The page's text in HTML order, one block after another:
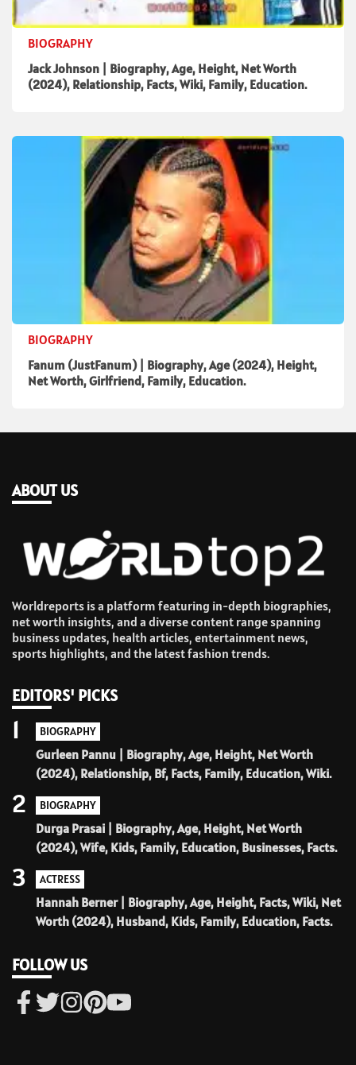
BIOGRAPHY
Jack Johnson | Biography, Age, Height, Net Worth
(2024), Relationship, Facts, Wiki, Family, Education.
BIOGRAPHY
Fanum (JustFanum) | Biography, Age (2024), Height,
Net Worth, Girlfriend, Family, Education.
ABOUT US
Worldreports is a platform featuring in-depth biographies,
net worth insights, and a diverse content range spanning
business updates, health articles, entertainment news,
sports highlights, and the latest fashion trends.
EDITORS' PICKS
BIOGRAPHY
Gurleen Pannu | Biography, Age, Height, Net Worth
(2024), Relationship, Bf, Facts, Family, Education, Wiki.
1
BIOGRAPHY
Durga Prasai | Biography, Age, Height, Net Worth
(2024), Wife, Kids, Family, Education, Businesses, Facts.
2
ACTRESS
Hannah Berner | Biography, Age, Height, Facts, Wiki, Net
Worth (2024), Husband, Kids, Family, Education, Facts.
3
FOLLOW US